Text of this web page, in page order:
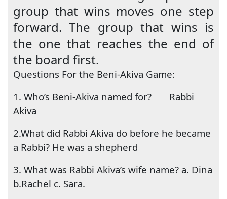
group that wins moves one step
forward. The group that wins is
the one that reaches the end of
the board first.
Questions For the Beni-Akiva Game:
1. Who’s Beni-Akiva named for?
Rabbi
Akiva
2.What did Rabbi Akiva do before he became
a Rabbi? He was a shepherd
3. What was Rabbi Akiva’s wife name? a. Dina
b.Rachel c. Sara.